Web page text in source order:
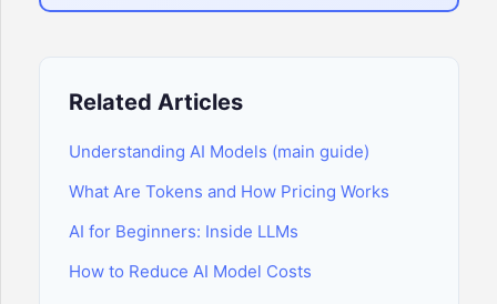
Related Articles
Understanding AI Models (main guide)
What Are Tokens and How Pricing Works
AI for Beginners: Inside LLMs
How to Reduce AI Model Costs